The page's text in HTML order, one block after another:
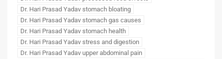
Dr. Hari Prasad Yadav stomach bloating
Dr. Hari Prasad Yadav stomach gas causes
Dr. Hari Prasad Yadav stomach health
Dr. Hari Prasad Yadav stress and digestion
Dr. Hari Prasad Yadav upper abdominal pain